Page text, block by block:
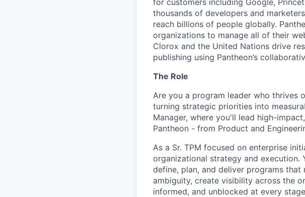
for customers including Google,
thousands of developers and
reach billions of people globally.
organizations to manage all of their
Clorox and the United Nations drive
publishing using Pantheon’s
The Role
Are you a program leader who thrives
turning strategic priorities into
Manager, where you'll lead high-
Pantheon - from Product and
As a Sr. TPM focused on enterprise
organizational strategy and
define, plan, and deliver programs
ambiguity, create visibility across the
informed, and unblocked at every